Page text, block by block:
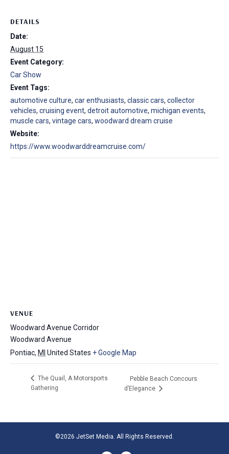
DETAILS
Date:
August 15
Event Category:
Car Show
Event Tags:
automotive culture, car enthusiasts, classic cars, collector
vehicles, cruising event, detroit automotive, michigan events,
muscle cars, vintage cars, woodward dream cruise
Website:
https://www.woodwarddreamcruise.com/
VENUE
Woodward Avenue Corridor
Woodward Avenue
Pontiac, MI United States + Google Map
The Quail, A Motorsports
Gathering
Pebble Beach Concours
d’Elegance
©2026 JetSet Media. All Rights Reserved.